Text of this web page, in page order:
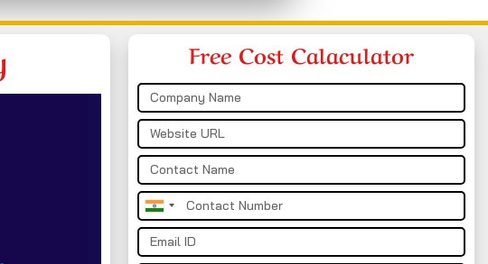
Free Cost Calaculator
India
+91